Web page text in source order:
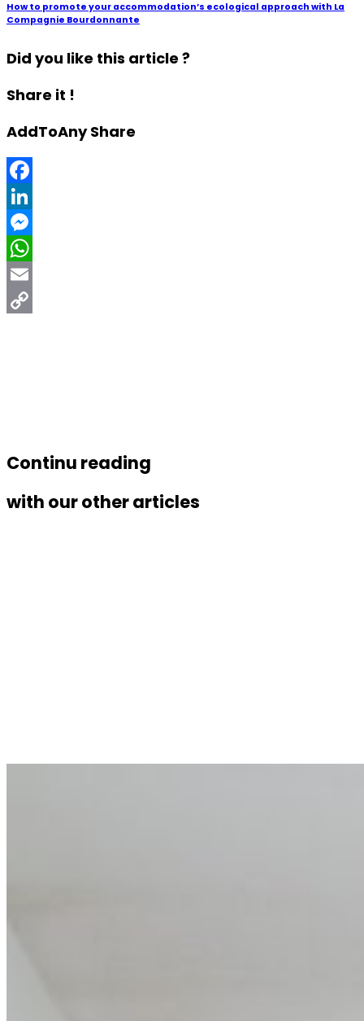
How to promote your accommodation’s ecological approach with La
Compagnie Bourdonnante
Did you like this article ?
Share it !
AddToAny Share
Facebook
LinkedIn
Messenger
WhatsApp
Email
Continu reading
with our other articles